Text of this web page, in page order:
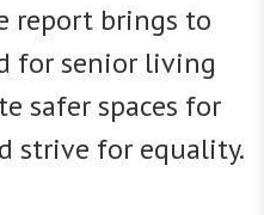
report brings to
for senior living
safer spaces for
strive for equality.